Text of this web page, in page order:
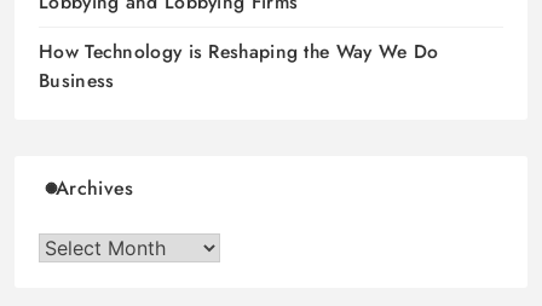
How Technology is Reshaping the Way We Do
Business
Archives
Archives